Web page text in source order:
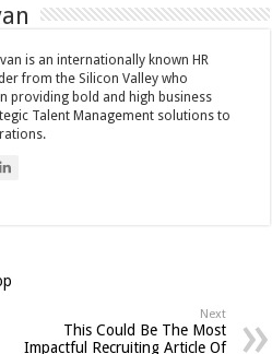
is an internationally known HR
from the Silicon Valley who
providing bold and high business
Talent Management solutions to
Next
This Could Be The Most
Impactful Recruiting Article Of